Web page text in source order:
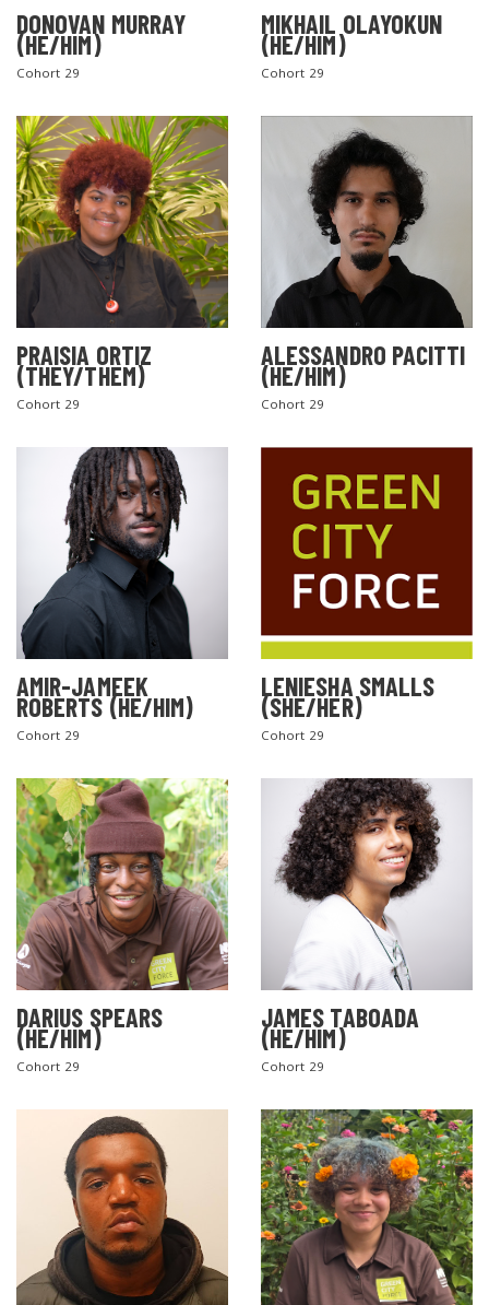
DONOVAN MURRAY
(HE/HIM)
Cohort 29
MIKHAIL OLAYOKUN
(HE/HIM)
Cohort 29
PRAISIA ORTIZ
(THEY/THEM)
Cohort 29
ALESSANDRO PACITTI
(HE/HIM)
Cohort 29
AMIR-JAMEEK
ROBERTS (HE/HIM)
Cohort 29
LENIESHA SMALLS
(SHE/HER)
Cohort 29
DARIUS SPEARS
(HE/HIM)
Cohort 29
JAMES TABOADA
(HE/HIM)
Cohort 29